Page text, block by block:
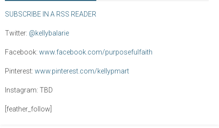
SUBSCRIBE IN A RSS READER
Twitter: @kellybalarie
Facebook: www.facebook.com/purposefulfaith
Pinterest: www.pinterest.com/kellypmart
Instagram: TBD
[feather_follow]